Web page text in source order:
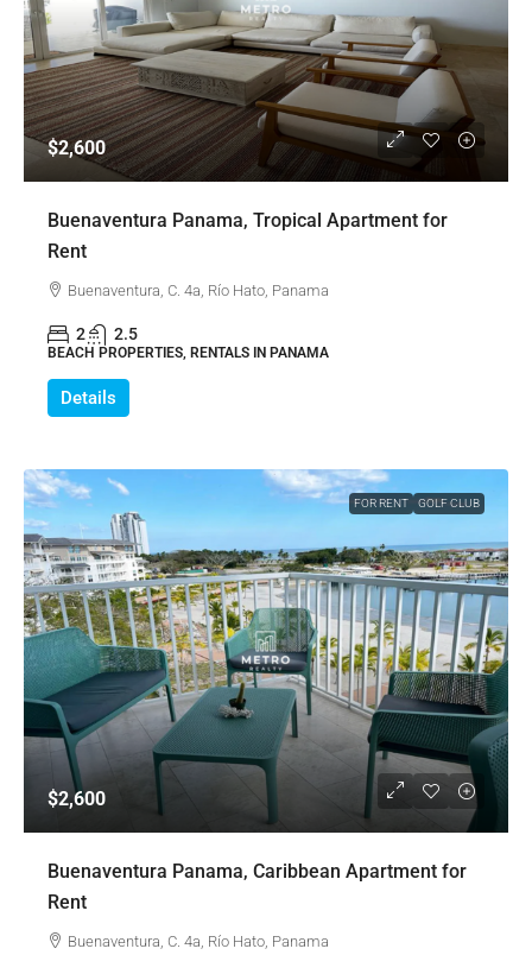
$2,600
Buenaventura Panama, Tropical Apartment for
Rent
Buenaventura, C. 4a, Río Hato, Panama
2 2.5
BEACH PROPERTIES, RENTALS IN PANAMA
Details
FOR RENT GOLF CLUB
$2,600
Buenaventura Panama, Caribbean Apartment for
Rent
Buenaventura, C. 4a, Río Hato, Panama